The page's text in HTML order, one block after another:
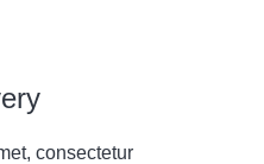
consectetur